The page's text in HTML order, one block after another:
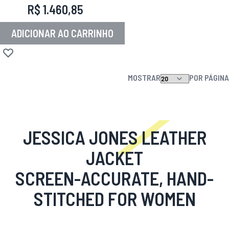
R$ 1.460,85
ADICIONAR AO CARRINHO
Adicionar à lista de desejos
MOSTRAR POR PÁGINA
JESSICA JONES LEATHER
JACKET
SCREEN-ACCURATE, HAND-
STITCHED FOR WOMEN